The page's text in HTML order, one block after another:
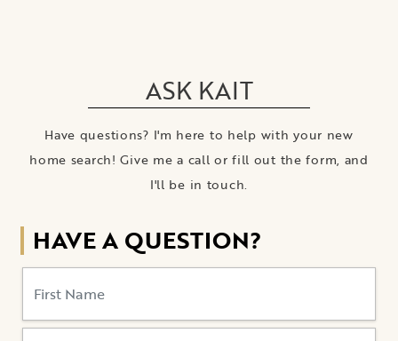
ASK KAIT
Have questions? I'm here to help with your new
home search! Give me a call or fill out the form, and
I'll be in touch.
HAVE A QUESTION?